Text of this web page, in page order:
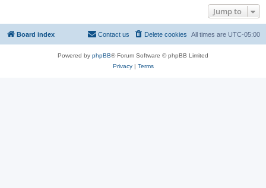
Jump to
Board index All times are UTC-05:00
Delete cookies
Contact us
Powered by phpBB® Forum Software © phpBB Limited
Privacy| Terms